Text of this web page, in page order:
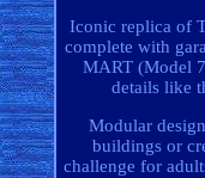
Iconic replica of
complete with
MART (Model
details like
Modular
buildings or
challenge for